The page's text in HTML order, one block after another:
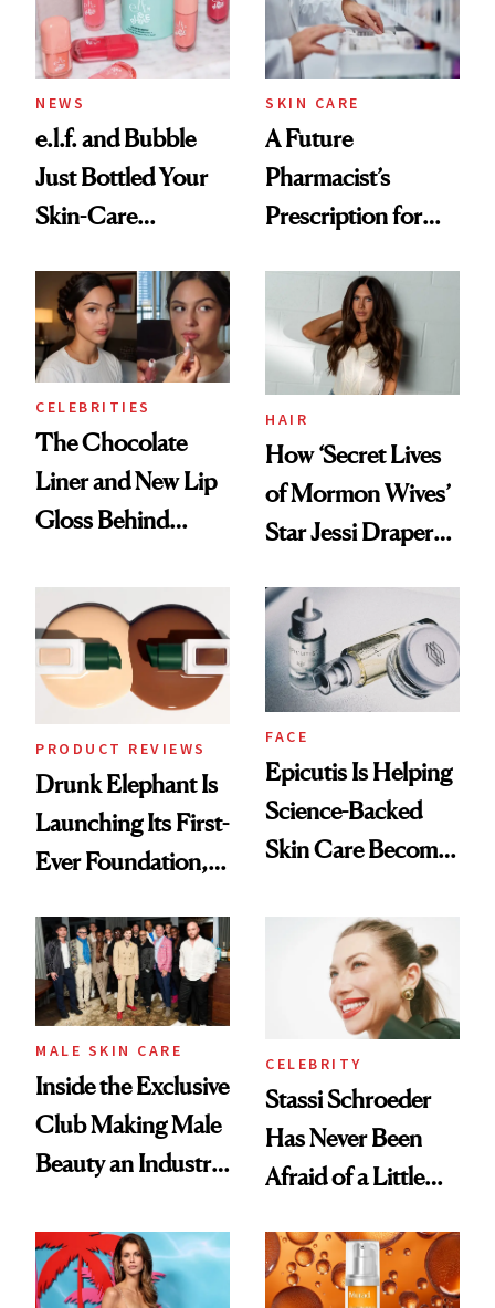
NEWS
e.l.f. and Bubble
Just Bottled Your
Skin-Care
Routine
SKIN CARE
A Future
Pharmacist’s
Prescription for
CELEBRITIES
The Chocolate
Liner and New Lip
Gloss Behind
Ethereal
Lollapalooza Look
HAIR
How ‘Secret Lives
of Mormon Wives’
Star Jessi Draper
Into a Hair Empire
PRODUCT REVIEWS
Drunk Elephant Is
Launching Its First-
Ever Foundation,
Good
FACE
Epicutis Is Helping
Science-Backed
Skin Care Become
Spa Standard
MALE SKIN CARE
Inside the Exclusive
Club Making Male
Beauty an Industry
CELEBRITY
Stassi Schroeder
Has Never Been
Afraid of a Little